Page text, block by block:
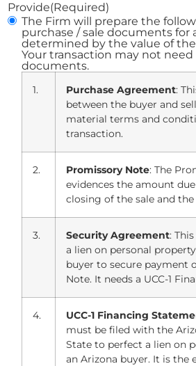
Provide(Required)
The Firm will prepare the
purchase / sale documents for
determined by the value of the
Your transaction may not need
documents.
1. Purchase Agreement: This is the contract
between the buyer and
material terms and
transaction.
2. Promissory Note: The Promissory Note
evidences the amount
closing of the sale and
3. Security Agreement: This document creates
a lien on personal
buyer to secure payment
Note. It needs a UCC-1
4. UCC-1 Financing
must be filed with the
State to perfect a lien on
an Arizona buyer. It is the equivalent of